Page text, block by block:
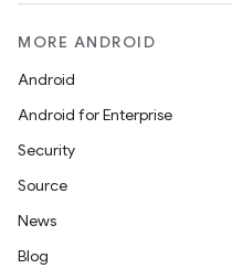
MORE ANDROID
Android
Android for Enterprise
Security
Source
News
Blog